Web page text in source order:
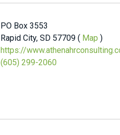
PO Box 3553
Rapid City, SD 57709 ( Map )
https://
(605) 299-2060